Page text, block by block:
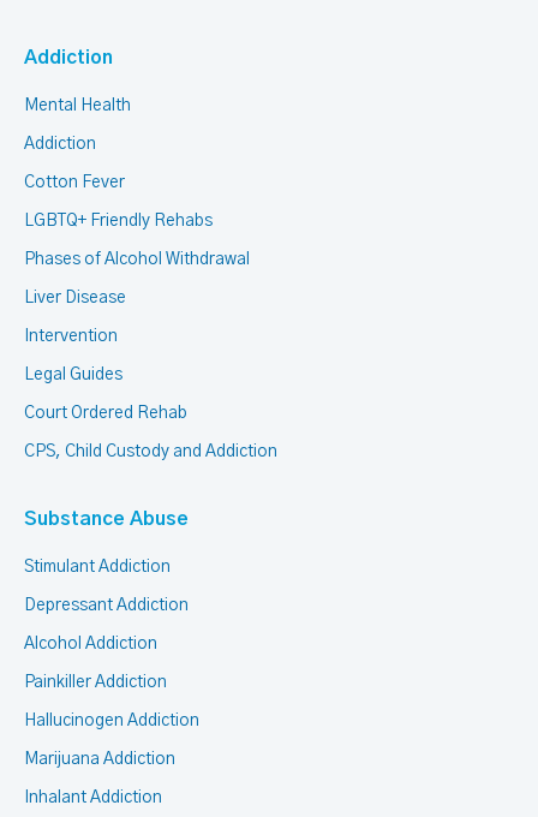
Addiction
Mental Health
Addiction
Cotton Fever
LGBTQ+ Friendly Rehabs
Phases of Alcohol Withdrawal
Liver Disease
Intervention
Legal Guides
Court Ordered Rehab
CPS, Child Custody and Addiction
Substance Abuse
Stimulant Addiction
Depressant Addiction
Alcohol Addiction
Painkiller Addiction
Hallucinogen Addiction
Marijuana Addiction
Inhalant Addiction